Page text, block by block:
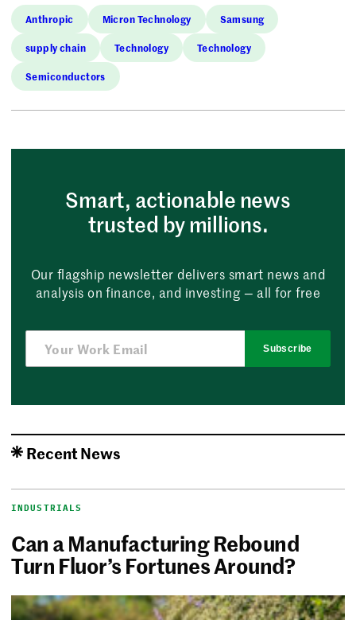
Anthropic Micron Technology Samsung
supply chain Technology Technology
Semiconductors
Smart, actionable news
trusted by millions.
Our flagship newsletter delivers smart news and
analysis on finance, and investing — all for free
Subscribe
Recent News
INDUSTRIALS
Can a Manufacturing Rebound
Turn Fluor’s Fortunes Around?